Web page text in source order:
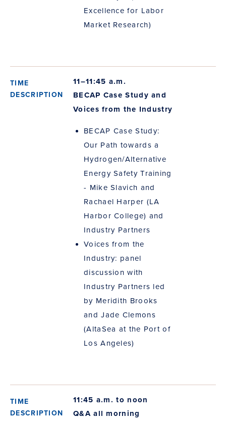
Excellence for Labor
Market Research)
11–11:45 a.m.
BECAP Case Study and
Voices from the Industry
BECAP Case Study:
Our Path towards a
Hydrogen/Alternative
Energy Safety Training
- Mike Slavich and
Rachael Harper (LA
Harbor College) and
Industry Partners
Voices from the
Industry: panel
discussion with
Industry Partners led
by Meridith Brooks
and Jade Clemons
(AltaSea at the Port of
Los Angeles)
11:45 a.m. to noon
Q&A all morning